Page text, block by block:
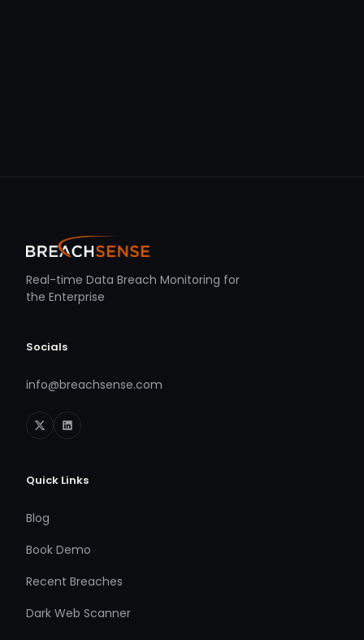
Real-time Data Breach Monitoring for
the Enterprise
Socials
info@breachsense.com
Quick Links
Blog
Book Demo
Recent Breaches
Dark Web Scanner